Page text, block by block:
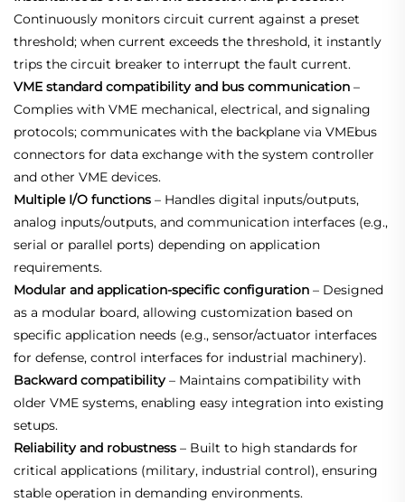
Continuously monitors circuit current against a preset
threshold; when current exceeds the threshold, it instantly
trips the circuit breaker to interrupt the fault current.
VME standard compatibility and bus communication –
Complies with VME mechanical, electrical, and signaling
protocols; communicates with the backplane via VMEbus
connectors for data exchange with the system controller
and other VME devices.
Multiple I/O functions – Handles digital inputs/outputs,
analog inputs/outputs, and communication interfaces (e.g.,
serial or parallel ports) depending on application
requirements.
Modular and application‑specific configuration – Designed
as a modular board, allowing customization based on
specific application needs (e.g., sensor/actuator interfaces
for defense, control interfaces for industrial machinery).
Backward compatibility– Maintains compatibility with
older VME systems, enabling easy integration into existing
setups.
Reliability and robustness – Built to high standards for
critical applications (military, industrial control), ensuring
stable operation in demanding environments.